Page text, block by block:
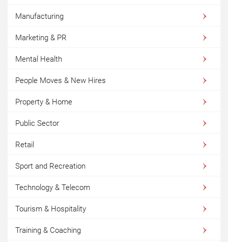
Manufacturing
Marketing & PR
Mental Health
People Moves & New Hires
Property & Home
Public Sector
Retail
Sport and Recreation
Technology & Telecom
Tourism & Hospitality
Training & Coaching